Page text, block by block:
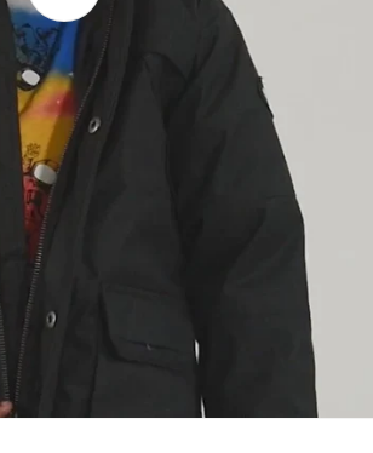
video